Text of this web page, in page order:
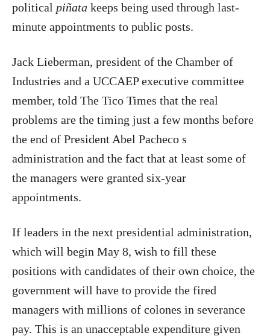
political piñata keeps being used through last-
minute appointments to public posts.
Jack Lieberman, president of the Chamber of
Industries and a UCCAEP executive committee
member, told The Tico Times that the real
problems are the timing just a few months before
the end of President Abel Pacheco s
administration and the fact that at least some of
the managers were granted six-year
appointments.
If leaders in the next presidential administration,
which will begin May 8, wish to fill these
positions with candidates of their own choice, the
government will have to provide the fired
managers with millions of colones in severance
pay. This is an unacceptable expenditure given